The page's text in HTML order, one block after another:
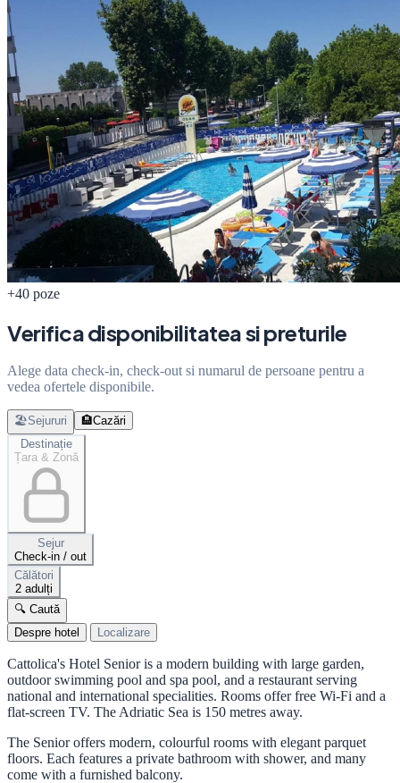
+40 poze
Verifica disponibilitatea si preturile
Alege data check-in, check-out si numarul de persoane pentru a
vedea ofertele disponibile.
🏖️Sejururi 🏨Cazări
Destinație
Țara & Zonă
Sejur
Check-in / out
Călători
2 adulți
🔍 Caută
Despre hotel
Localizare
Cattolica's Hotel Senior is a modern building with large garden,
outdoor swimming pool and spa pool, and a restaurant serving
national and international specialities. Rooms offer free Wi-Fi and a
flat-screen TV. The Adriatic Sea is 150 metres away.
The Senior offers modern, colourful rooms with elegant parquet
floors. Each features a private bathroom with shower, and many
come with a furnished balcony.